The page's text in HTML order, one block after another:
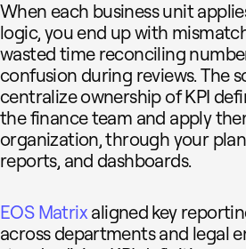
When each business unit
logic, you end up with
wasted time reconciling
confusion during reviews. The
centralize ownership of KPI
the finance team and apply
organization, through your
reports, and dashboards.
EOS Matrixaligned key
across departments and legal